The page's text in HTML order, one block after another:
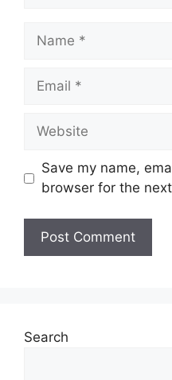
Name
Email
Website
Save my name,
browser for the
Search